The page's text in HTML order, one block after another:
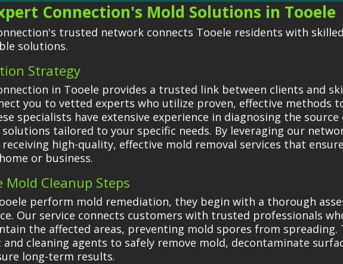
Connection's Mold Solutions in Tooele
trusted network connects Tooele residents with
solutions.
Strategy
in Tooele provides a trusted link between clients and
you to vetted experts who utilize proven, effective methods
specialists have extensive experience in diagnosing the source
tailored to your specific needs. By leveraging our
high-quality, effective mold removal services that
or business.
Cleanup Steps
perform mold remediation, they begin with a thorough
Our service connects customers with trusted professionals
the affected areas, preventing mold spores from spreading.
cleaning agents to safely remove mold, decontaminate
long-term results.